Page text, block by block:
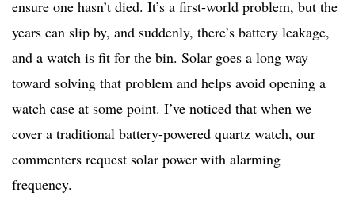
ensure one hasn’t died. It’s a first-world problem, but the
years can slip by, and suddenly, there’s battery leakage,
and a watch is fit for the bin. Solar goes a long way
toward solving that problem and helps avoid opening a
watch case at some point. I’ve noticed that when we
cover a traditional battery-powered quartz watch, our
commenters request solar power with alarming
frequency.